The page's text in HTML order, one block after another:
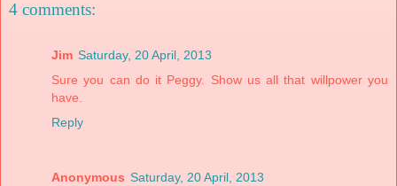
4 comments:
Jim Saturday, 20 April, 2013
Sure you can do it Peggy. Show us all that willpower you
have.
Reply
Anonymous Saturday, 20 April, 2013